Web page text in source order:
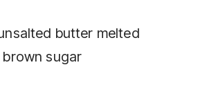
butter melted
sugar